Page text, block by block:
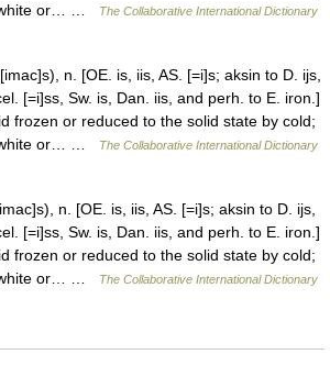
white or… …
The Collaborative International Dictionary
n. [OE. is, iis, AS. [=i]s; aksin to D. ijs,
[=i]ss, Sw. is, Dan. iis, and perh. to E. iron.]
frozen or reduced to the solid state by cold;
white or… …
The Collaborative International Dictionary
n. [OE. is, iis, AS. [=i]s; aksin to D. ijs,
[=i]ss, Sw. is, Dan. iis, and perh. to E. iron.]
frozen or reduced to the solid state by cold;
white or… …
The Collaborative International Dictionary